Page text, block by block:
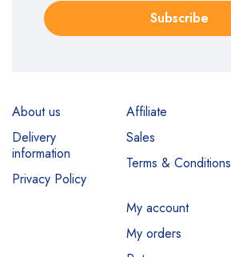
Subscribe
About us
Delivery
information
Privacy Policy
Affiliate
Sales
Terms & Conditions
My account
My orders